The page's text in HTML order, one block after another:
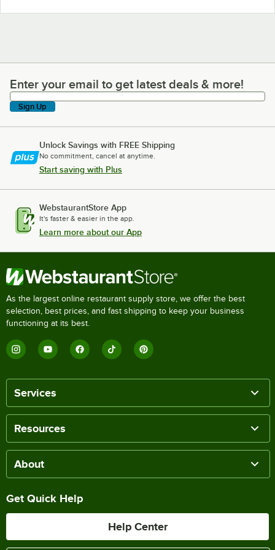
Enter your email to get latest deals & more!
Enter your email to get latest deals & more!
Sign Up
Unlock Savings with FREE Shipping
No commitment, cancel at anytime.
Start saving with Plus
WebstaurantStore App
It's faster & easier in the app.
Learn more about our App
As the largest online restaurant supply store, we offer the best
selection, best prices, and fast shipping to keep your business
functioning at its best.
Services
Resources
About
Get Quick Help
Help Center